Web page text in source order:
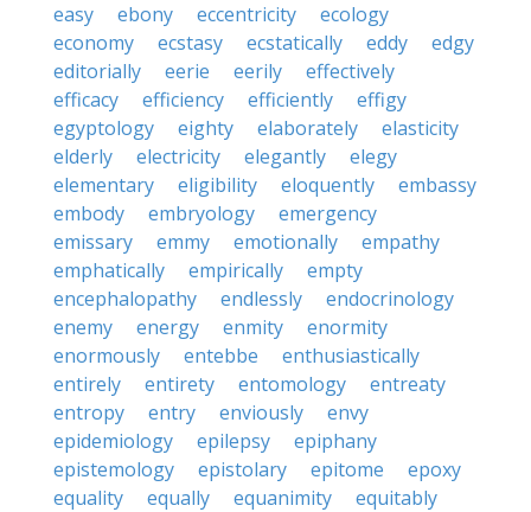
easy
ebony eccentricity
ecology
economy
ecstasy ecstatically eddy
edgy
editorially
eerie eerily
effectively
efficacy
efficiency efficiently
effigy
egyptology
eighty elaborately
elasticity
elderly
electricity elegantly
elegy
elementary
eligibility eloquently
embassy
embody
embryology
emergency
emissary
emmy emotionally
empathy
emphatically
empirically
empty
encephalopathy
endlessly
endocrinology
enemy
energy enmity
enormity
enormously
entebbe
enthusiastically
entirely
entirety entomology
entreaty
entropy
entry enviously
envy
epidemiology
epilepsy
epiphany
epistemology
epistolary epitome
epoxy
equality
equally equanimity
equitably